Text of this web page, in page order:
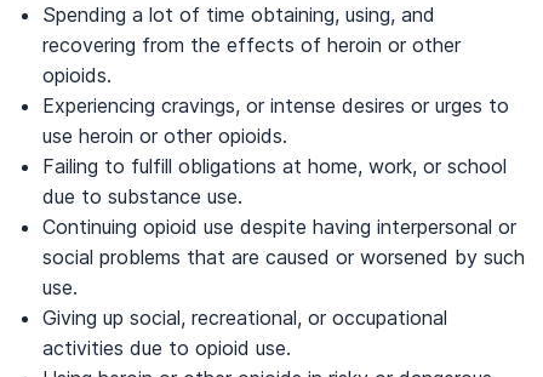
Spending a lot of time obtaining, using, and
recovering from the effects of heroin or other
opioids.
Experiencing cravings, or intense desires or urges to
use heroin or other opioids.
Failing to fulfill obligations at home, work, or school
due to substance use.
Continuing opioid use despite having interpersonal or
social problems that are caused or worsened by such
use.
Giving up social, recreational, or occupational
activities due to opioid use.